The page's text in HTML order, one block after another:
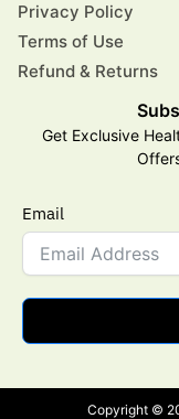
Privacy Policy
Terms of Use
Refund & Returns
Get Exclusive
Email
Copyright ©